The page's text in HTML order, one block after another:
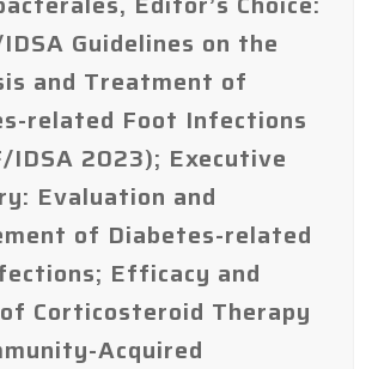
Guidelines on the
and Treatment of
related Foot Infections
IDSA 2023); Executive
Evaluation and
of Diabetes-related
Efficacy and
Corticosteroid Therapy
Acquired